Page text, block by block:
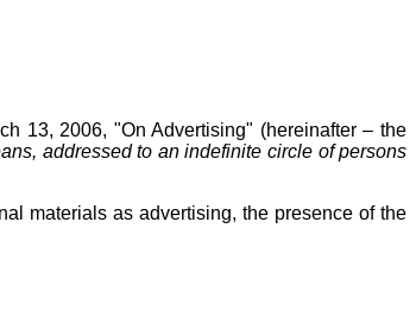
13, 2006, "On Advertising" (hereinafter – the
addressed to an indefinite circle of persons
materials as advertising, the presence of the